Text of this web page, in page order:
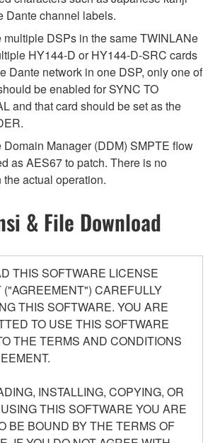
Dante channel labels.
multiple DSPs in the same TWINLANe
HY144-D or HY144-D-SRC cards
Dante network in one DSP, only one of
be enabled for SYNC TO
and that card should be set as the
Domain Manager (DDM) SMPTE flow
as AES67 to patch. There is no
actual operation.
& File Download
THIS SOFTWARE LICENSE
CAREFULLY
THIS SOFTWARE. YOU ARE
TO USE THIS SOFTWARE
THE TERMS AND CONDITIONS
INSTALLING, COPYING, OR
THIS SOFTWARE YOU ARE
BE BOUND BY THE TERMS OF